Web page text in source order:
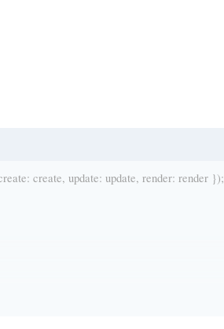
create, update: update, render: render });
assets/games/asteroids/bullets.png');